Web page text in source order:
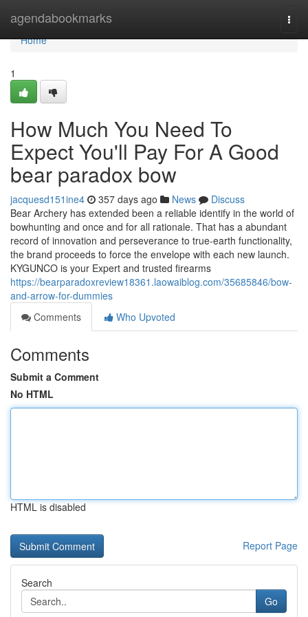
agendabookmarks
Home
Home
1
How Much You Need To
Expect You'll Pay For A Good
bear paradox bow
jacquesd151ine4 357 days ago News
Discuss
Bear Archery has extended been a reliable identify in the world of
bowhunting and once and for all rationale. That has a abundant
record of innovation and perseverance to true-earth functionality,
the brand proceeds to force the envelope with each new launch.
KYGUNCO is your Expert and trusted firearms
https://bearparadoxreview18361.laowaiblog.com/35685846/bow-
and-arrow-for-dummies
Comments
Who Upvoted
Comments
Submit a Comment
No HTML
HTML is disabled
Report Page
Search
Go